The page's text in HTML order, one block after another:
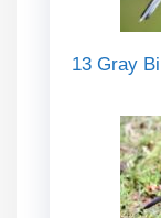
13 Gray